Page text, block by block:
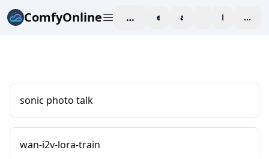
ComfyOnline workspaceexploreaffiliate blogPricing
sonic photo talk
wan-i2v-lora-train